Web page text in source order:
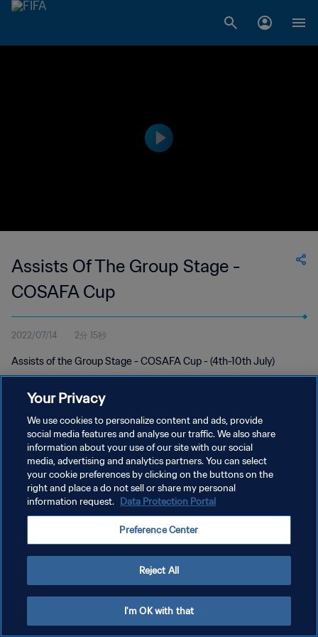
Assists Of The Group Stage -
COSAFA Cup
2022/07/14 2分 15秒
Assists of the Group Stage - COSAFA Cup - (4th-10th July)
プライバシーポリシー
サービス利用規約
クッキー設定の管理
Your Privacy
We use cookies to personalize content and ads, provide
social media features and analyse our traffic. We also share
information about your use of our site with our social
media, advertising and analytics partners. You can select
your cookie preferences by clicking on the buttons on the
right and place a do not sell or share my personal
information request. Data Protection Portal
Preference Center
Reject All
I'm OK with that